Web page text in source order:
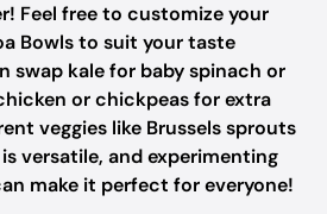
Feel free to customize your
Bowls to suit your taste
swap kale for baby spinach or
or chickpeas for extra
veggies like Brussels sprouts
versatile, and experimenting
make it perfect for everyone!